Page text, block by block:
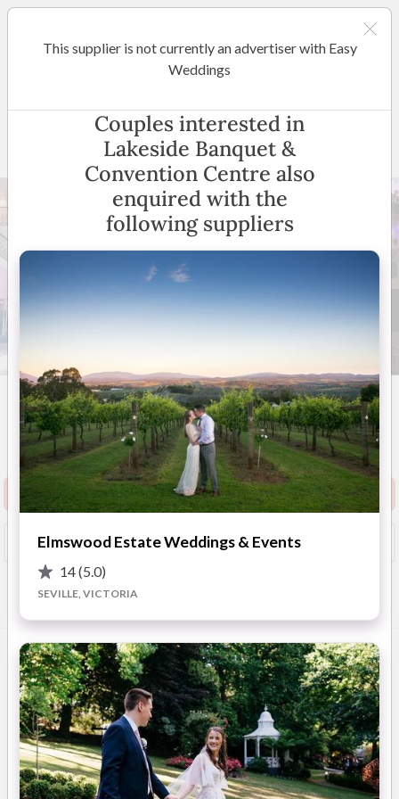
Lakeside Banquet &
Convention Centre
4.9(68 reviews) Melbourne
Show Phone
Request info pack and pricing
24 +
Booked?
Overview
OVERVIEW
One of the most respected and noted reception venues
throughout Melbourne. With three unique rooms of different
sizes, Lakeside can cater from 60 to 600 guest.
This supplier is not currently an advertiser with Easy
Weddings
Couples interested in
Lakeside Banquet &
Convention Centre also
enquired with the
following suppliers
Elmswood Estate Weddings & Events
14(5.0)
SEVILLE, VICTORIA